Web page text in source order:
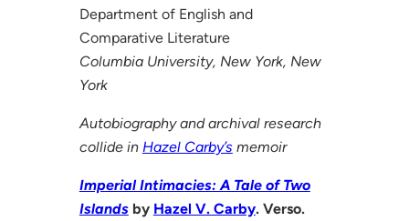
Department of English and
Comparative Literature
Columbia University, New York, New
York
Autobiography and archival research
collide in Hazel Carby’s memoir
Imperial Intimacies: A Tale of Two
Islandsby Hazel V. Carby. Verso.